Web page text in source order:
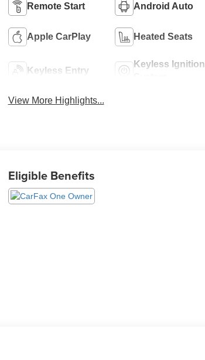
Remote Start Android Auto
Apple CarPlay Heated Seats
Keyless Entry
Keyless Ignition
View More Highlights...
Eligible Benefits